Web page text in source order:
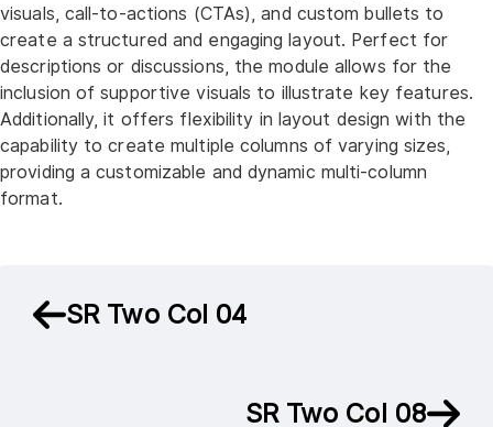
visuals, call-to-actions (CTAs), and custom bullets to
create a structured and engaging layout. Perfect for
descriptions or discussions, the module allows for the
inclusion of supportive visuals to illustrate key features.
Additionally, it offers flexibility in layout design with the
capability to create multiple columns of varying sizes,
providing a customizable and dynamic multi-column
format.
SR Two Col 04
SR Two Col 08